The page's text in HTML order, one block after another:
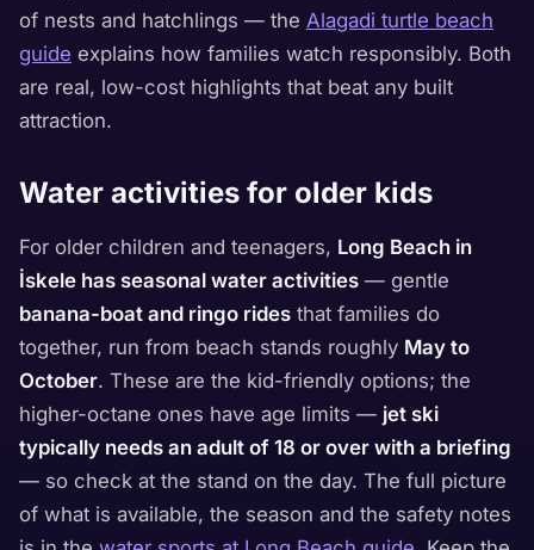
of nests and hatchlings — the Alagadi turtle beach
guide explains how families watch responsibly. Both
are real, low-cost highlights that beat any built
attraction.
Water activities for older kids
For older children and teenagers, Long Beach in
İskele has seasonal water activities — gentle
banana-boat and ringo rides that families do
together, run from beach stands roughly May to
October. These are the kid-friendly options; the
higher-octane ones have age limits — jet ski
typically needs an adult of 18 or over with a briefing
— so check at the stand on the day. The full picture
of what is available, the season and the safety notes